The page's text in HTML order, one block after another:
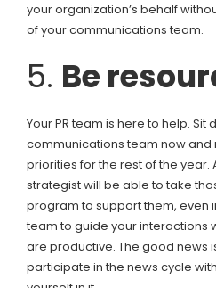
your organization’s behalf
of your communications team.
5. Be
Your PR team is here to help. Sit
communications team now and
priorities for the rest of the
strategist will be able to take
program to support them, even
team to guide your interactions
are productive. The good news
participate in the news cycle